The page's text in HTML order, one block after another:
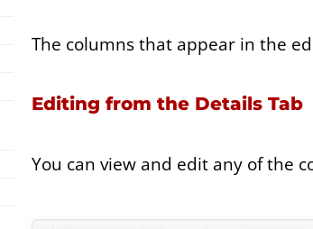
The columns that appear in the
Editing from the Details Tab
You can view and edit any of the